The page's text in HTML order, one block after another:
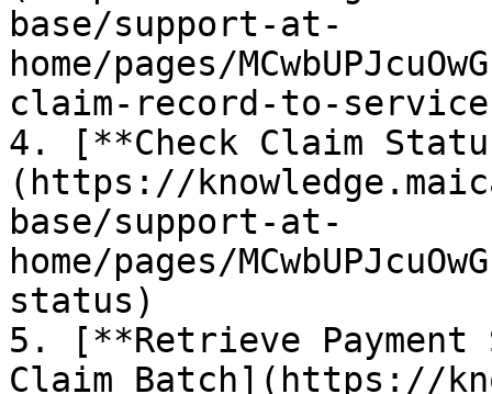
base/support-at-
home/pages/
claim-record-to-
4. [**Check Claim
(https://
base/support-at-
home/pages/
status)
5. [**Retrieve Payment
Claim Batch](https://